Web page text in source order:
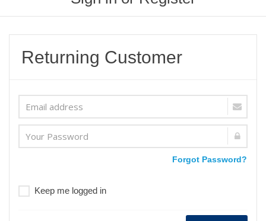
Returning Customer
Forgot Password?
Keep me logged in